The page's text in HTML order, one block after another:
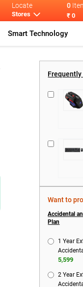
Locate
Stores
0
₹ 0
Smart Technology
Want to
Accidental
Plan
1 Year
5,599
2 Year